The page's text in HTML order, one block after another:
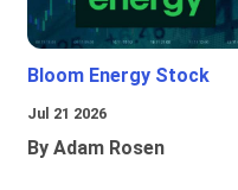
Bloom Energy Stock
Jul 21 2026
By Adam Rosen